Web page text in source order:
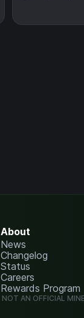
About
News
Changelog
Status
Careers
Rewards Program
NOT AN OFFICIAL